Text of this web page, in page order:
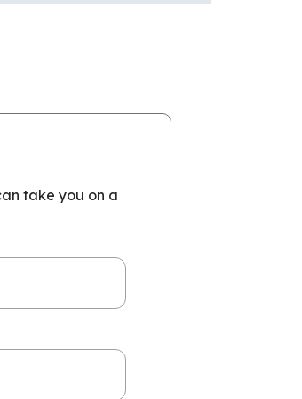
take you on a